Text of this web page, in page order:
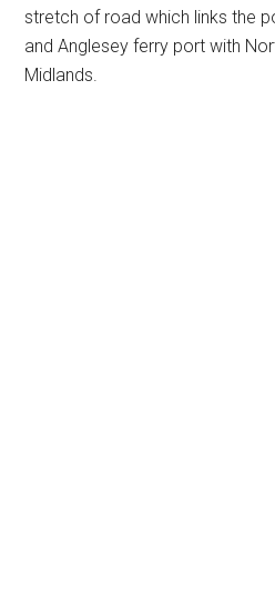
stretch of road which links the
and Anglesey ferry port with
Midlands.